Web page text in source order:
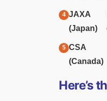
JAXA
(Japan)
CSA
(Canada)
Here’s